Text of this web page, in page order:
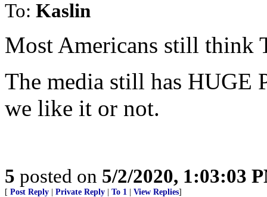
To: Kaslin
Most Americans still think
The media still has HUGE
we like it or not.
5 posted on 5/2/2020, 1:03:03
[ Post Reply Private Reply To 1 View Replies]